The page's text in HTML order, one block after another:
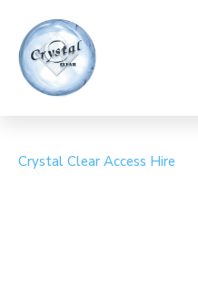
Crystal Clear Access Hire